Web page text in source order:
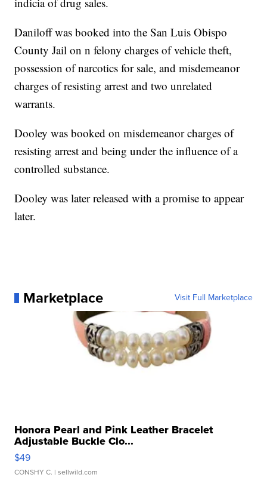
Daniloff was booked into the San Luis Obispo
County Jail on n felony charges of vehicle theft,
possession of narcotics for sale, and misdemeanor
charges of resisting arrest and two unrelated
warrants.
Dooley was booked on misdemeanor charges of
resisting arrest and being under the influence of a
controlled substance.
Dooley was later released with a promise to appear
later.
Marketplace Visit Full Marketplace
Honora Pearl and Pink Leather Bracelet
Adjustable Buckle Clo...
$49
CONSHY C. | sellwild.com